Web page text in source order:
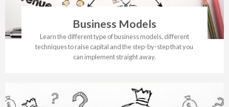
Business Models
Learn the different type of business models, different
techniques to raise capital and the step-by-step that you
can implement straight away.